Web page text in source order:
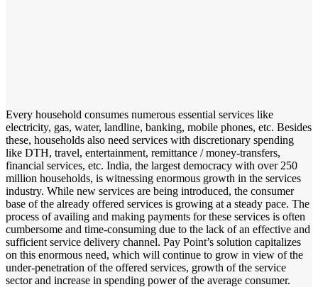
Every household consumes numerous essential services like
electricity, gas, water, landline, banking, mobile phones, etc. Besides
these, households also need services with discretionary spending
like DTH, travel, entertainment, remittance / money-transfers,
financial services, etc. India, the largest democracy with over 250
million households, is witnessing enormous growth in the services
industry. While new services are being introduced, the consumer
base of the already offered services is growing at a steady pace. The
process of availing and making payments for these services is often
cumbersome and time-consuming due to the lack of an effective and
sufficient service delivery channel. Pay Point’s solution capitalizes
on this enormous need, which will continue to grow in view of the
under-penetration of the offered services, growth of the service
sector and increase in spending power of the average consumer.